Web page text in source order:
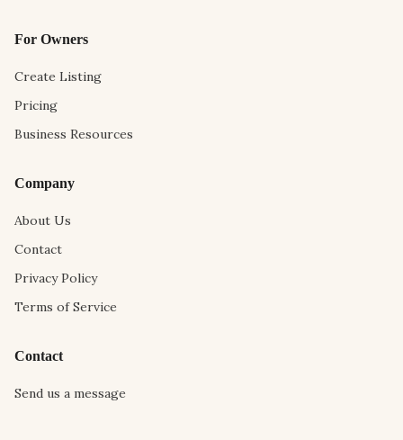
For Owners
Create Listing
Pricing
Business Resources
Company
About Us
Contact
Privacy Policy
Terms of Service
Contact
Send us a message